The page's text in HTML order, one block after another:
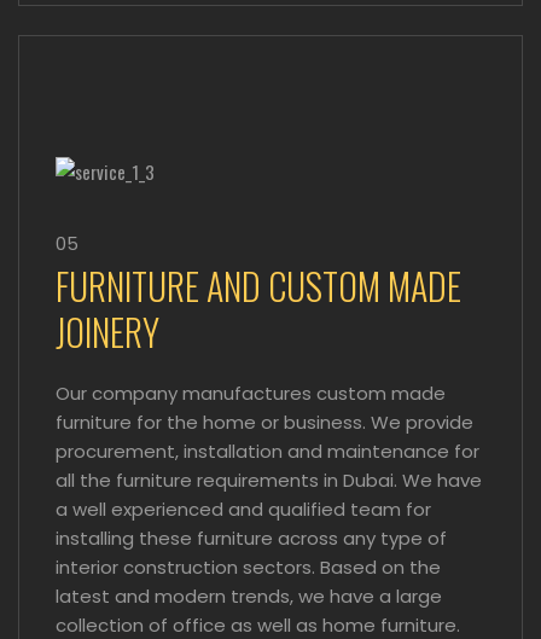
05
FURNITURE AND CUSTOM MADE
JOINERY
Our company manufactures custom made
furniture for the home or business. We provide
procurement, installation and maintenance for
all the furniture requirements in Dubai. We have
a well experienced and qualified team for
installing these furniture across any type of
interior construction sectors. Based on the
latest and modern trends, we have a large
collection of office as well as home furniture.